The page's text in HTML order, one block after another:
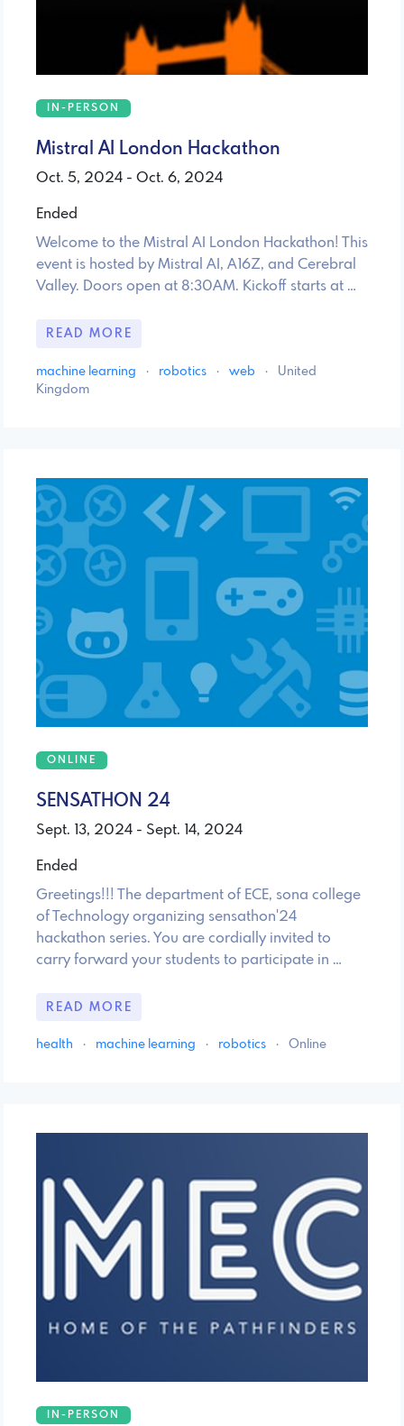
IN-PERSON
Mistral AI London Hackathon
Oct. 5, 2024 - Oct. 6, 2024
Ended
Welcome to the Mistral AI London Hackathon! This
event is hosted by Mistral AI, A16Z, and Cerebral
Valley. Doors open at 8:30AM. Kickoff starts at …
READ MORE
machine learning · robotics · web ·
United
Kingdom
ONLINE
SENSATHON 24
Sept. 13, 2024 - Sept. 14, 2024
Ended
Greetings!!! The department of ECE, sona college
of Technology organizing sensathon'24
hackathon series. You are cordially invited to
carry forward your students to participate in …
READ MORE
health · machine learning · robotics · Online
IN-PERSON